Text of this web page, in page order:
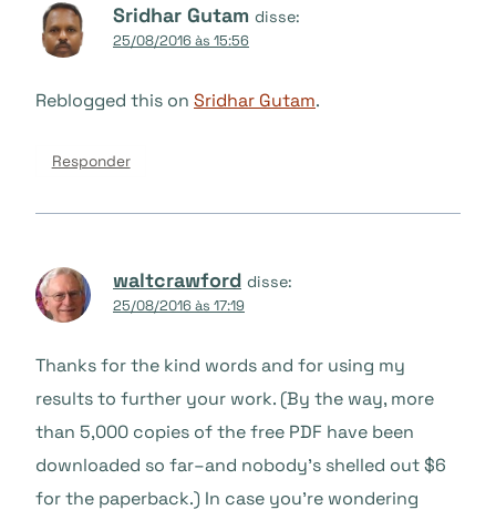
Sridhar Gutam disse:
25/08/2016 às 15:56
Reblogged this on Sridhar Gutam.
Responder
waltcrawford disse:
25/08/2016 às 17:19
Thanks for the kind words and for using my
results to further your work. (By the way, more
than 5,000 copies of the free PDF have been
downloaded so far–and nobody’s shelled out $6
for the paperback.) In case you’re wondering